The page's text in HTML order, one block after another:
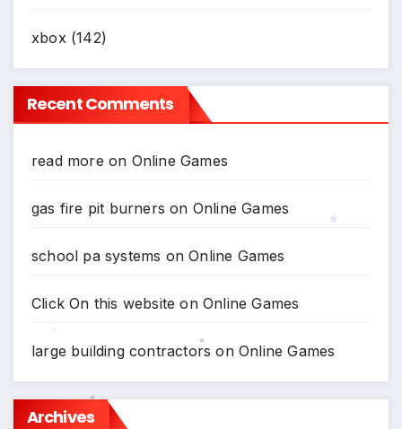
xbox(142)
Recent Comments
read more on Online Games
gas fire pit burners on Online Games
school pa systems onOnline Games
Click On this website onOnline Games
large building contractors onOnline Games
Archives